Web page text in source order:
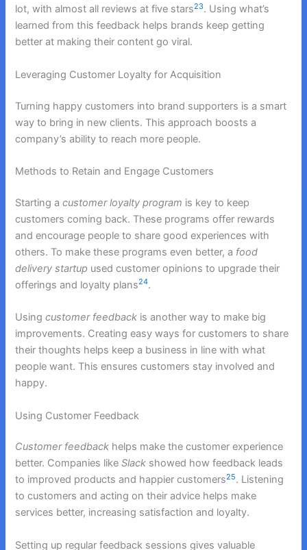
lot, with almost all reviews at five stars23. Using what’s
learned from this feedback helps brands keep getting
better at making their content go viral.
Leveraging Customer Loyalty for Acquisition
Turning happy customers into brand supporters is a smart
way to bring in new clients. This approach boosts a
company’s ability to reach more people.
Methods to Retain and Engage Customers
Starting acustomer loyalty program is key to keep
customers coming back. These programs offer rewards
and encourage people to share good experiences with
others. To make these programs even better, a food
delivery startup used customer opinions to upgrade their
offerings and loyalty plans24.
Usingcustomer feedback is another way to make big
improvements. Creating easy ways for customers to share
their thoughts helps keep a business in line with what
people want. This ensures customers stay involved and
happy.
Using Customer Feedback
Customer feedback helps make the customer experience
better. Companies likeSlack showed how feedback leads
to improved products and happier customers25. Listening
to customers and acting on their advice helps make
services better, increasing satisfaction and loyalty.
Setting up regular feedback sessions gives valuable